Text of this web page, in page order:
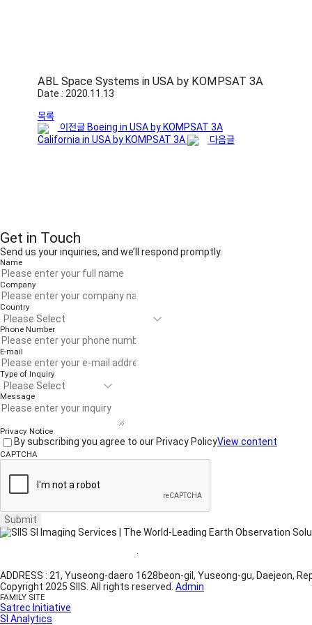
ABL Space Systems in USA by KOMPSAT 3A
Date : 2020.11.13
목록
이전글 Boeing in USA by KOMPSAT 3A
California in USA by KOMPSAT 3A
다음글
Get in Touch
Send us your inquiries, and we’ll respond promptly.
Name
Company
Country
Phone Number
E-mail
Type of Inquiry
Message
Privacy Notice
By subscribing you agree to our Privacy PolicyView content
CAPTCHA
Submit
·
ADDRESS : 21, Yuseong-daero 1628beon-gil, Yuseong-gu, Daejeon,
Copyright 2025 SIIS. All rights reserved. Admin
FAMILY SITE
Satrec Initiative
SI Analytics